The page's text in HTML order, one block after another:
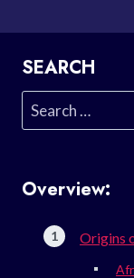
SEARCH
Search
for:
Overview:
Origins